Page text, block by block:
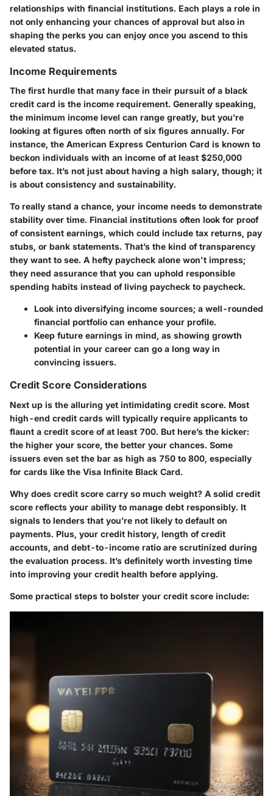
relationships with financial institutions. Each plays a role in
not only enhancing your chances of approval but also in
shaping the perks you can enjoy once you ascend to this
elevated status.
Income Requirements
The first hurdle that many face in their pursuit of a black
credit card is the income requirement. Generally speaking,
the minimum income level can range greatly, but you’re
looking at figures often north of six figures annually. For
instance, the American Express Centurion Card is known to
beckon individuals with an income of at least $250,000
before tax. It’s not just about having a high salary, though; it
is about consistency and sustainability.
To really stand a chance, your income needs to demonstrate
stability over time. Financial institutions often look for proof
of consistent earnings, which could include tax returns, pay
stubs, or bank statements. That’s the kind of transparency
they want to see. A hefty paycheck alone won't impress;
they need assurance that you can uphold responsible
spending habits instead of living paycheck to paycheck.
Look into diversifying income sources; a well-rounded
financial portfolio can enhance your profile.
Keep future earnings in mind, as showing growth
potential in your career can go a long way in
convincing issuers.
Credit Score Considerations
Next up is the alluring yet intimidating credit score. Most
high-end credit cards will typically require applicants to
flaunt a credit score of at least 700. But here’s the kicker:
the higher your score, the better your chances. Some
issuers even set the bar as high as 750 to 800, especially
for cards like the Visa Infinite Black Card.
Why does credit score carry so much weight? A solid credit
score reflects your ability to manage debt responsibly. It
signals to lenders that you’re not likely to default on
payments. Plus, your credit history, length of credit
accounts, and debt-to-income ratio are scrutinized during
the evaluation process. It’s definitely worth investing time
into improving your credit health before applying.
Some practical steps to bolster your credit score include: